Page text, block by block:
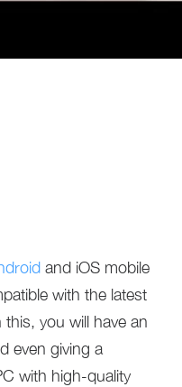
and iOS mobile
with the latest
you will have an
even giving a
with high-quality